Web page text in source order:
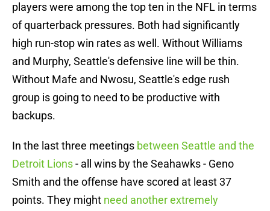
players were among the top ten in the NFL in terms
of quarterback pressures. Both had significantly
high run-stop win rates as well. Without Williams
and Murphy, Seattle's defensive line will be thin.
Without Mafe and Nwosu, Seattle's edge rush
group is going to need to be productive with
backups.
In the last three meetings between Seattle and the
Detroit Lions- all wins by the Seahawks - Geno
Smith and the offense have scored at least 37
points. They might need another extremely